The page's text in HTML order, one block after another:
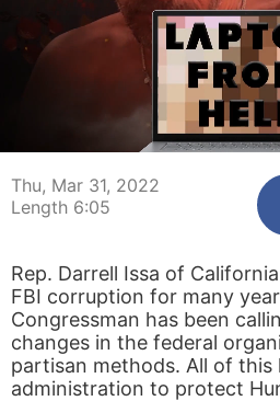
Thu, Mar 31, 2022
Length 6:05
Rep. Darrell Issa of
FBI corruption for many
Congressman has been
changes in the federal
partisan methods. All of this
administration to protect